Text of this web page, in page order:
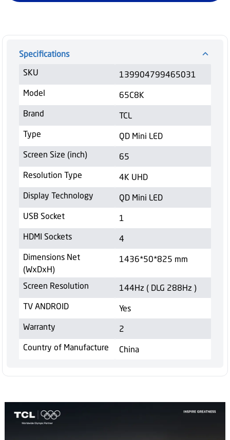
Specifications
SKU
139904799465031
Model
65C8K
Brand
TCL
Type
QD Mini LED
Screen Size (inch)
65
Resolution Type
4K UHD
Display Technology
QD Mini LED
USB Socket
1
HDMI Sockets
4
Dimensions Net
(WxDxH)
1436*50*825 mm
Screen Resolution
144Hz ( DLG 288Hz )
TV ANDROID
Yes
Warranty
2
Country of Manufacture
China